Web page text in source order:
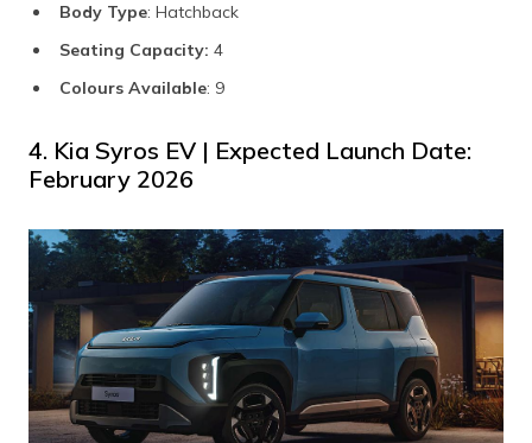
Body Type: Hatchback
Seating Capacity: 4
Colours Available: 9
4. Kia Syros EV | Expected Launch Date:
February 2026